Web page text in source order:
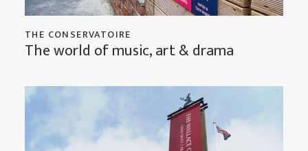
THE CONSERVATOIRE
The world of music, art & drama